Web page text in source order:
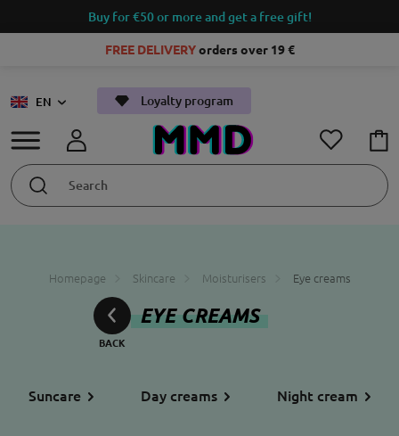
Buy for €50 or more and get a free gift!
FREE DELIVERYorders over 19 €
Loyalty program
EN
Homepage Skincare Moisturisers Eye creams
EYE CREAMS
Suncare Day creams Night cream